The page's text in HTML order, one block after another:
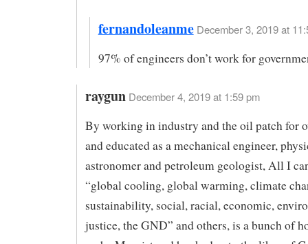
fernandoleanme December 3, 2019 at
97% of engineers don’t work for
raygun December 4, 2019 at 1:59 pm
By working in industry and the oil patch for
and educated as a mechanical engineer,
astronomer and petroleum geologist, All I
“global cooling, global warming, climate
sustainability, social, racial, economic,
justice, the GND” and others, is a bunch of